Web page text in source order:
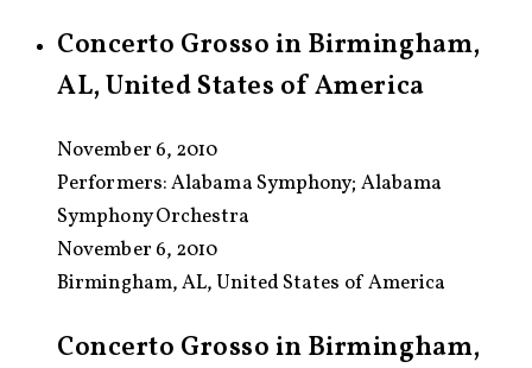
Concerto Grosso in Birmingham,
AL, United States of America
November 6, 2010
Performers:Alabama Symphony; Alabama
Symphony Orchestra
November 6, 2010
Birmingham, AL, United States of America
Concerto Grosso in Birmingham,